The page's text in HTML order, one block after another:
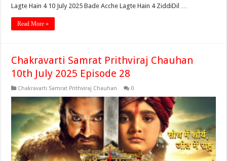
Lagte Hain 4 10 July 2025 Bade Acche Lagte Hain 4 ZiddiDil …
Read More »
Chakravarti Samrat Prithviraj Chauhan
10th July 2025 Episode 28
Chakravarti Samrat Prithviraj Chauhan 0